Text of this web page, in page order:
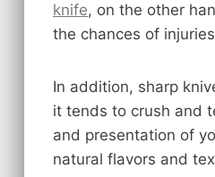
knife, on the other
the chances of
In addition, sharp
it tends to crush and
and presentation of
natural flavors and